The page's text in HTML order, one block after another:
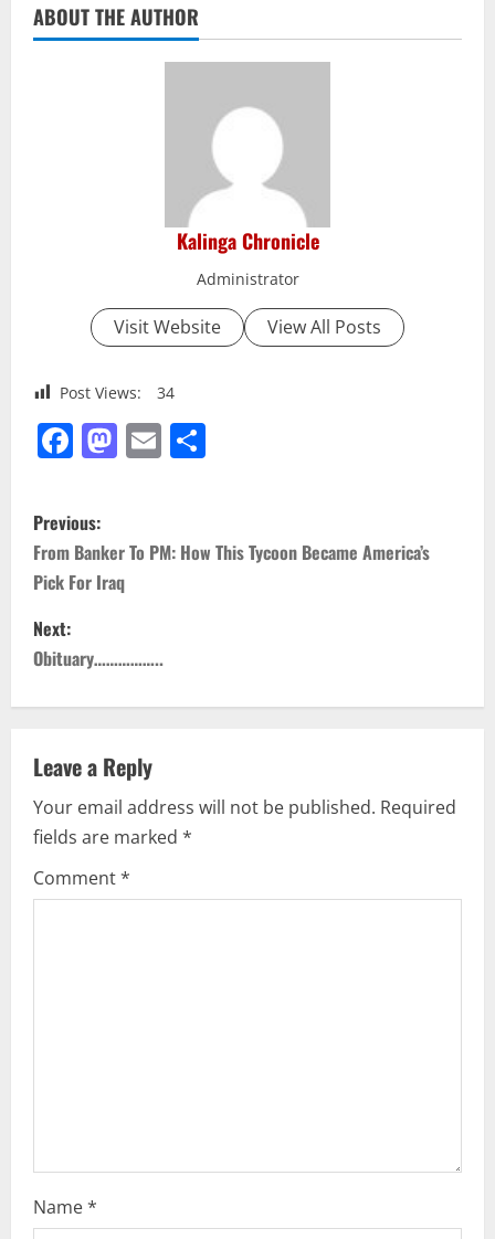
ABOUT THE AUTHOR
Kalinga Chronicle
Administrator
Visit Website View All Posts
Post Views: 34
Facebook
Mastodon
Email
P
o
s
t
n
a
v
i
g
Previous:
From Banker To PM: How This Tycoon Became America’s
Pick For Iraq
Next:
Obituary……………..
Leave a Reply
Your email address will not be published. Required
fields are marked *
Comment*
Name*